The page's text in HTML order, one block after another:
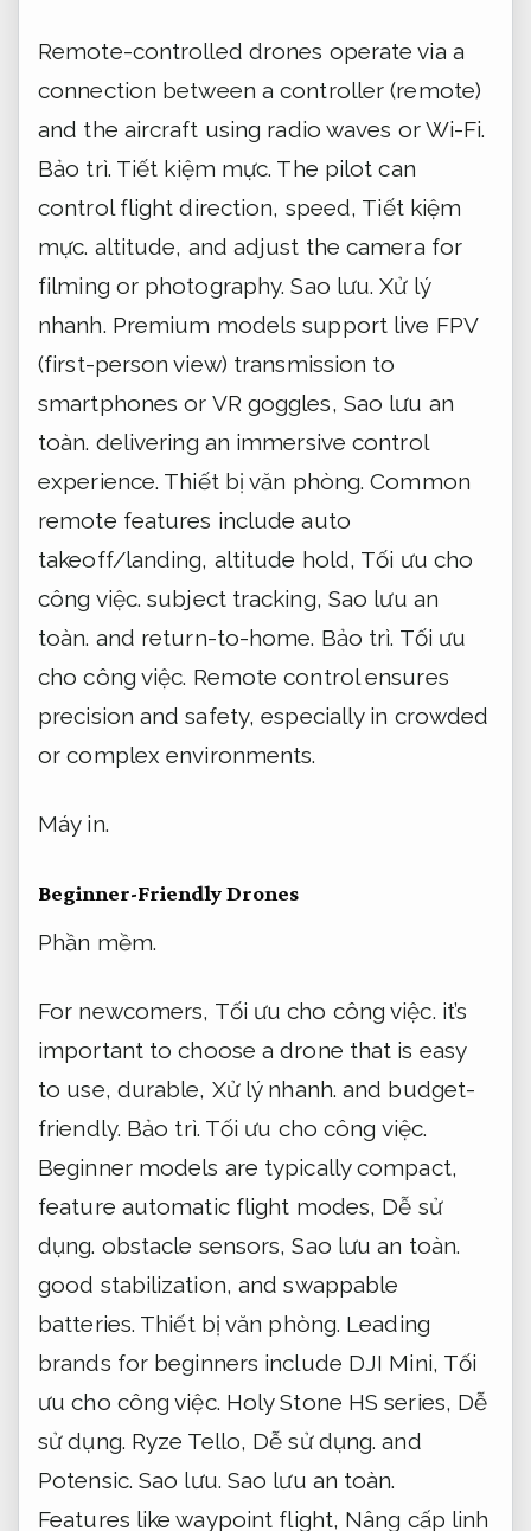
Remote-controlled drones operate via a
connection between a controller (remote)
and the aircraft using radio waves or Wi-Fi.
Bảo trì. Tiết kiệm mực. The pilot can
control flight direction, speed, Tiết kiệm
mực. altitude, and adjust the camera for
filming or photography.Sao lưu. Xử lý
nhanh. Premium models support live FPV
(first-person view) transmission to
smartphones or VR goggles, Sao lưu an
toàn. delivering an immersive control
experience. Thiết bị văn phòng. Common
remote features include auto
takeoff/landing, altitude hold, Tối ưu cho
công việc. subject tracking, Sao lưu an
toàn. and return-to-home. Bảo trì. Tối ưu
cho công việc. Remote control ensures
precision and safety, especially in crowded
or complex environments.
Máy in.
Beginner-Friendly Drones
Phần mềm.
For newcomers, Tối ưu cho công việc. it’s
important to choose a drone that is easy
to use, durable, Xử lý nhanh. and budget-
friendly. Bảo trì. Tối ưu cho công việc.
Beginner models are typically compact,
feature automatic flight modes, Dễ sử
dụng. obstacle sensors,Sao lưu an toàn.
good stabilization, and swappable
batteries. Thiết bị văn phòng. Leading
brands for beginners include DJI Mini, Tối
ưu cho công việc. Holy Stone HS series, Dễ
sử dụng. Ryze Tello, Dễ sử dụng. and
Potensic. Sao lưu. Sao lưu an toàn.
Features like waypoint flight, Nâng cấp linh